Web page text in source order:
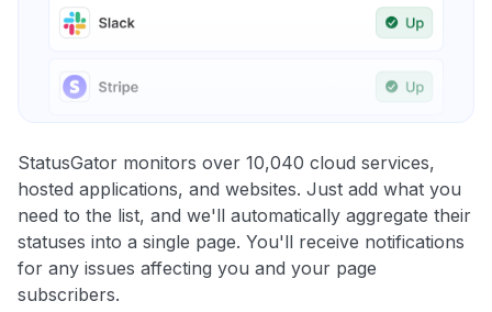
StatusGator monitors over 10,040 cloud services,
hosted applications, and websites. Just add what you
need to the list, and we'll automatically aggregate their
statuses into a single page. You'll receive notifications
for any issues affecting you and your page
subscribers.